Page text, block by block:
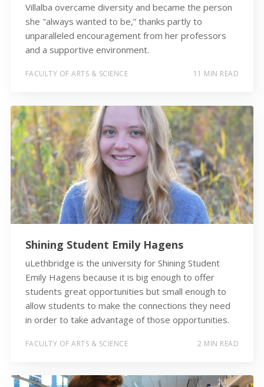
Villalba overcame diversity and became the person
she "always wanted to be,” thanks partly to
unparalleled encouragement from her professors
and a supportive environment.
FACULTY OF ARTS & SCIENCE 11 MIN READ
Shining Student Emily Hagens
uLethbridge is the university for Shining Student
Emily Hagens because it is big enough to offer
students great opportunities but small enough to
allow students to make the connections they need
in order to take advantage of those opportunities.
FACULTY OF ARTS & SCIENCE 2 MIN READ